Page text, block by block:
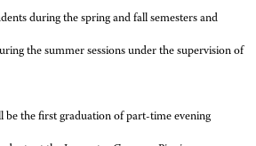
during the spring and fall semesters and
the summer sessions under the supervision of
be the first graduation of part-time evening